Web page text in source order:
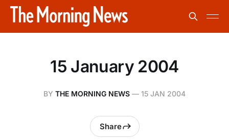
15 January 2004
BY THE MORNING NEWS — 15 JAN 2004
Share